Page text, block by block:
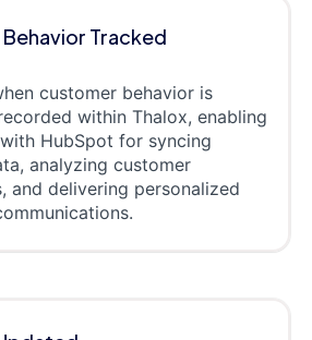
Tracked
customer behavior is
within Thalox, enabling
HubSpot for syncing
analyzing customer
and delivering personalized